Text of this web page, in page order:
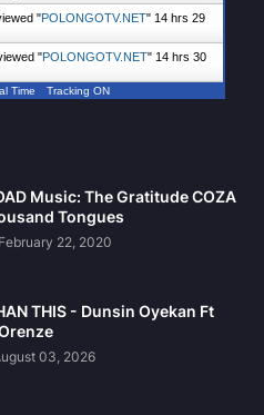
"POLONGOTV.NET" 14 hrs 29
"POLONGOTV.NET" 14 hrs 30
Time Tracking ON
Music: The Gratitude COZA
Tongues
22, 2020
THIS - Dunsin Oyekan Ft
03, 2026